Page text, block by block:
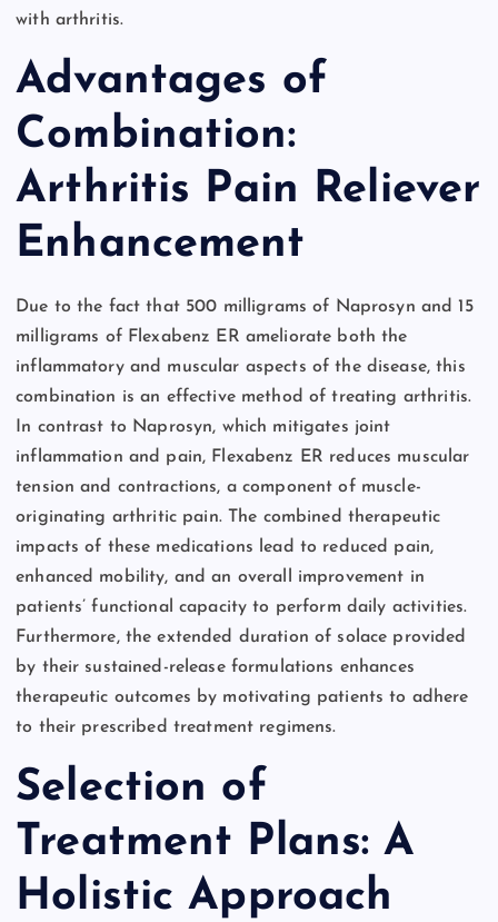
with arthritis.
Advantages of
Combination:
Arthritis Pain Reliever
Enhancement
Due to the fact that 500 milligrams of Naprosyn and 15
milligrams of Flexabenz ER ameliorate both the
inflammatory and muscular aspects of the disease, this
combination is an effective method of treating arthritis.
In contrast to Naprosyn, which mitigates joint
inflammation and pain, Flexabenz ER reduces muscular
tension and contractions, a component of muscle-
originating arthritic pain. The combined therapeutic
impacts of these medications lead to reduced pain,
enhanced mobility, and an overall improvement in
patients’ functional capacity to perform daily activities.
Furthermore, the extended duration of solace provided
by their sustained-release formulations enhances
therapeutic outcomes by motivating patients to adhere
to their prescribed treatment regimens.
Selection of
Treatment Plans: A
Holistic Approach